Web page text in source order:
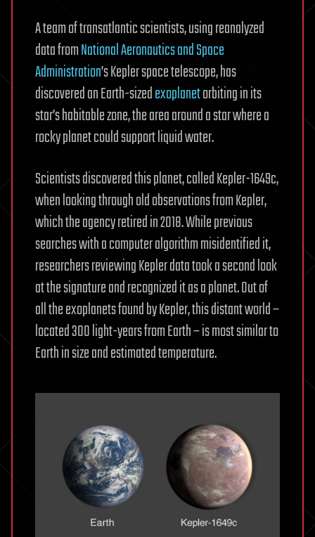
A team of transatlantic scientists, using reanalyzed
data fromNational Aeronautics and Space
Administration’s Kepler space telescope, has
discovered an Earth-sizedexoplanetorbiting in its
star’s habitable zone, the area around a star where a
rocky planet could support liquid water.
Scientists discovered this planet, called Kepler-1649c,
when looking through old observations from Kepler,
which the agency retired in 2018. While previous
searches with a computer algorithm misidentified it,
researchers reviewing Kepler data took a second look
at the signature and recognized it as a planet. Out of
all the exoplanets found by Kepler, this distant world –
located 300 light-years from Earth – is most similar to
Earth in size and estimated temperature.